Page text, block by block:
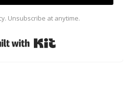
Unsubscribe at anytime.